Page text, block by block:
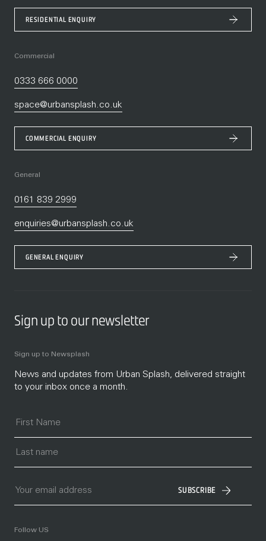
RESIDENTIAL ENQUIRY
Commercial
0333 666 0000
space@urbansplash.co.uk
COMMERCIAL ENQUIRY
General
0161 839 2999
enquiries@urbansplash.co.uk
GENERAL ENQUIRY
Sign up to our newsletter
Sign up to Newsplash
News and updates from Urban Splash, delivered straight
to your inbox once a month.
SUBSCRIBE
Follow US